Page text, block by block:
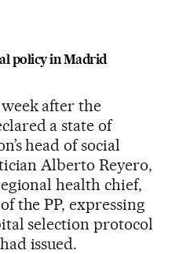
policy in Madrid
week after the
a state of
head of social
Alberto Reyero,
health chief,
the PP, expressing
selection protocol
issued.